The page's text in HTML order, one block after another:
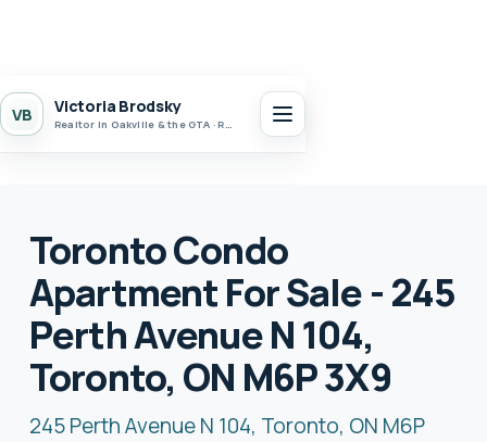
VB Victoria Brodsky
Realtor in Oakville & the GTA · Realty 7 Ltd.
Toronto Condo
Apartment For Sale - 245
Perth Avenue N 104,
Toronto, ON M6P 3X9
245 Perth Avenue N 104, Toronto, ON M6P